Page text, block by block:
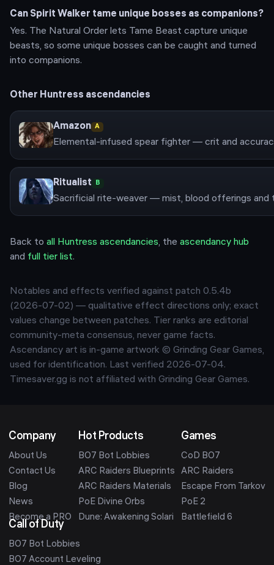
Can Spirit Walker tame unique bosses as companions?
Yes. The Natural Order lets Tame Beast capture unique
beasts, so some unique bosses can be caught and turned
into companions.
Other Huntress ascendancies
Amazon A
Elemental-infused spear fighter — crit and
Ritualist B
Back to all Huntress ascendancies, the ascendancy hub
and full tier list.
Notables and effects verified against patch 0.5.4b
(2026-07-02) — qualitative effect directions only; exact
values change between patches. Tier ranks are editorial
community-meta consensus, never game facts.
Ascendancy art is in-game artwork © Grinding Gear Games,
used for identification. Last verified 2026-07-04.
Timesaver.gg is not affiliated with Grinding Gear Games.
Company
About Us
Contact Us
Blog
News
Become a PRO
Hot Products
BO7 Bot Lobbies
ARC Raiders Blueprints
ARC Raiders Materials
PoE Divine Orbs
Dune: Awakening Solari
Games
CoD BO7
ARC Raiders
Escape From Tarkov
PoE 2
Battlefield 6
Call of Duty
BO7 Bot Lobbies
BO7 Account Leveling